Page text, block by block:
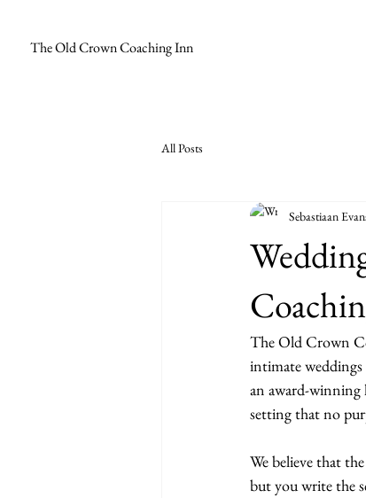
The Old Crown Coaching Inn
All Posts
Sebastiaan
The Old Crown
intimate
an award-winning
setting that no
We believe that
but you write the